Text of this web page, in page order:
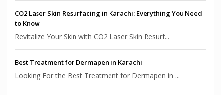
CO2 Laser Skin Resurfacing in Karachi: Everything You Need
to Know
Revitalize Your Skin with CO2 Laser Skin Resurf...
Best Treatment for Dermapen in Karachi
Looking For the Best Treatment for Dermapen in ...